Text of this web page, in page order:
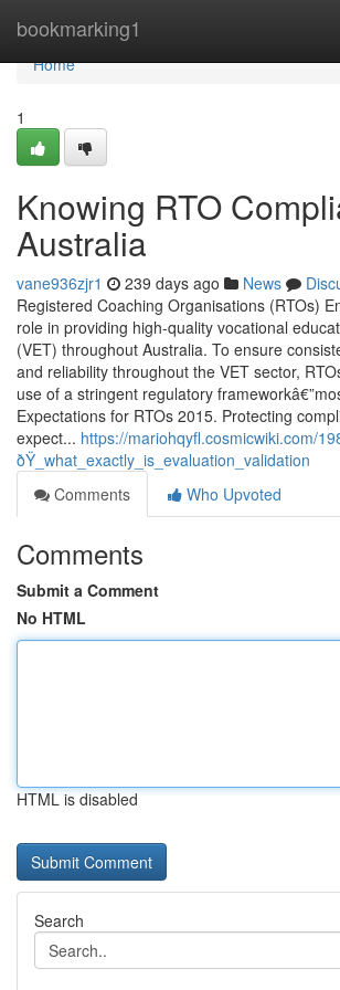
bookmarking1
Home
Home
1
Knowing RTO
Australia
vane936zjr1 239 days ago News
Registered Coaching Organisations (RTOs)
role in providing high-quality vocational
(VET) throughout Australia. To ensure
and reliability throughout the VET sector,
use of a stringent regulatory
Expectations for RTOs 2015. Protecting
expect... https://mariohqyfl.cosmicwiki.com/
ðŸ_what_exactly_is_evaluation_validation
Comments
Who Upvoted
Comments
Submit a Comment
No HTML
HTML is disabled
Search